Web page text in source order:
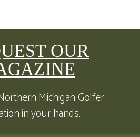
OUR
Michigan Golfer
in your hands.